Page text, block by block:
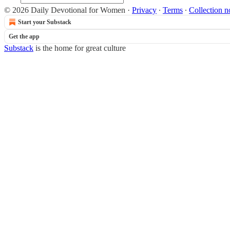
© 2026 Daily Devotional for Women · Privacy ∙ Terms ∙ Collection
Start your Substack
Get the app
Substack is the home for great culture